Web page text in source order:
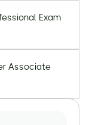
Exam
Associate